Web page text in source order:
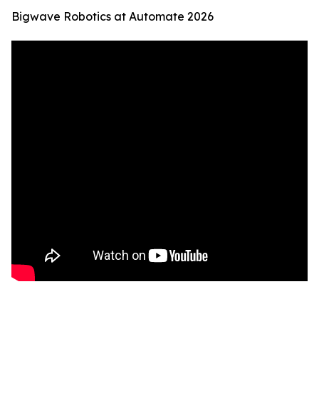
Bigwave Robotics at Automate 2026